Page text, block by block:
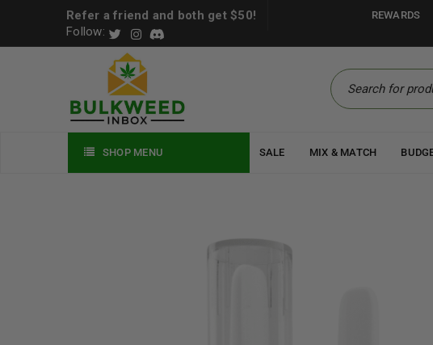
Refer a friend and both get $50!
Follow:
REWARDS
SHOP MENU SALE MIX & MATCH